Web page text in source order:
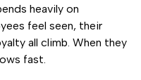
heavily on
feel seen, their
all climb. When they
fast.